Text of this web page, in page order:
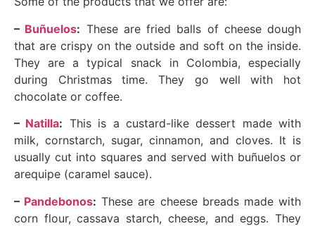
– Buñuelos: These are fried balls of cheese dough
that are crispy on the outside and soft on the inside.
They are a typical snack in Colombia, especially
during Christmas time. They go well with hot
chocolate or coffee.
– Natilla: This is a custard-like dessert made with
milk, cornstarch, sugar, cinnamon, and cloves. It is
usually cut into squares and served with buñuelos or
arequipe (caramel sauce).
– Pandebonos: These are cheese breads made with
corn flour, cassava starch, cheese, and eggs. They